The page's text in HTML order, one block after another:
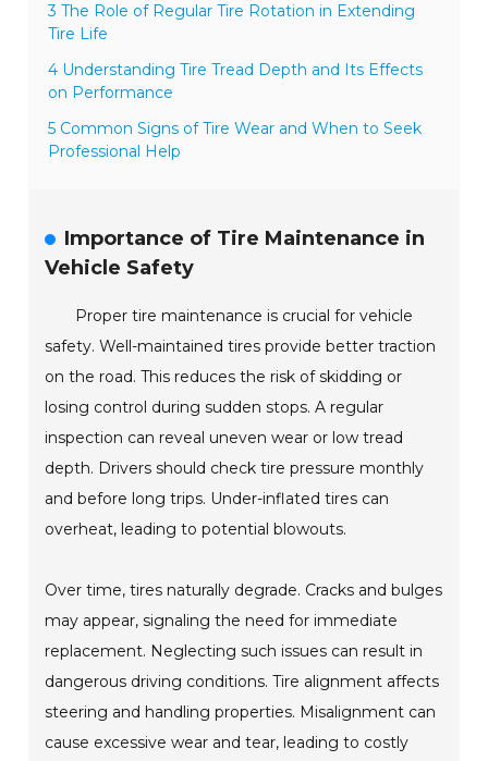
3 The Role of Regular Tire Rotation in Extending
Tire Life
4 Understanding Tire Tread Depth and Its Effects
on Performance
5 Common Signs of Tire Wear and When to Seek
Professional Help
Importance of Tire Maintenance in
Vehicle Safety
Proper tire maintenance is crucial for vehicle
safety. Well-maintained tires provide better traction
on the road. This reduces the risk of skidding or
losing control during sudden stops. A regular
inspection can reveal uneven wear or low tread
depth. Drivers should check tire pressure monthly
and before long trips. Under-inflated tires can
overheat, leading to potential blowouts.
Over time, tires naturally degrade. Cracks and bulges
may appear, signaling the need for immediate
replacement. Neglecting such issues can result in
dangerous driving conditions. Tire alignment affects
steering and handling properties. Misalignment can
cause excessive wear and tear, leading to costly